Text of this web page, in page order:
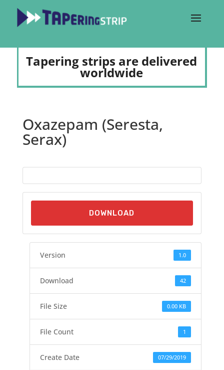
Tapering strips are delivered
worldwide
Oxazepam (Seresta,
Serax)
DOWNLOAD
Version 1.0
Download 42
File Size 0.00 KB
File Count 1
Create Date 07/29/2019